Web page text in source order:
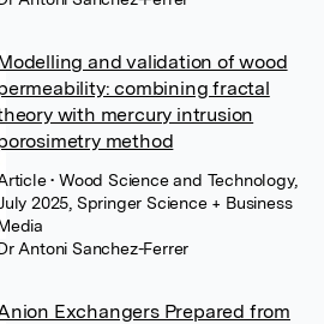
and validation of wood
combining fractal
with mercury intrusion
method
• Wood Science and Technology,
2025, Springer Science + Business
Antoni Sanchez-Ferrer
Exchangers Prepared from